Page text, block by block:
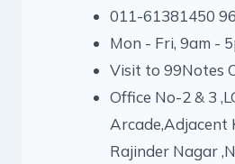
011-61381450
Mon - Fri, 9am -
Visit to 99Notes
Office No-2 & 3
Arcade,Adjacent
Rajinder Nagar